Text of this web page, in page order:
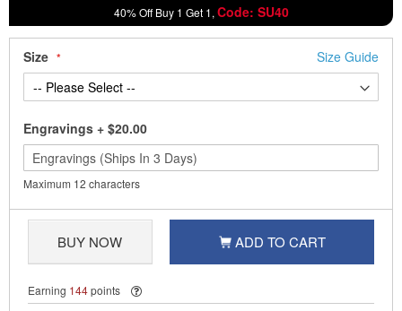
40% Off Buy 1 Get 1, Code: SU40
Size Size Guide
Engravings + $20.00
Maximum 12 characters
BUY NOW ADD TO CART
Earning 144points